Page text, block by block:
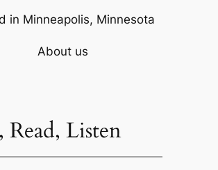
in Minneapolis, Minnesota
About us
Listen